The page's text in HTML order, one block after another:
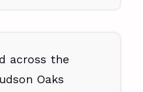
across the
Oaks